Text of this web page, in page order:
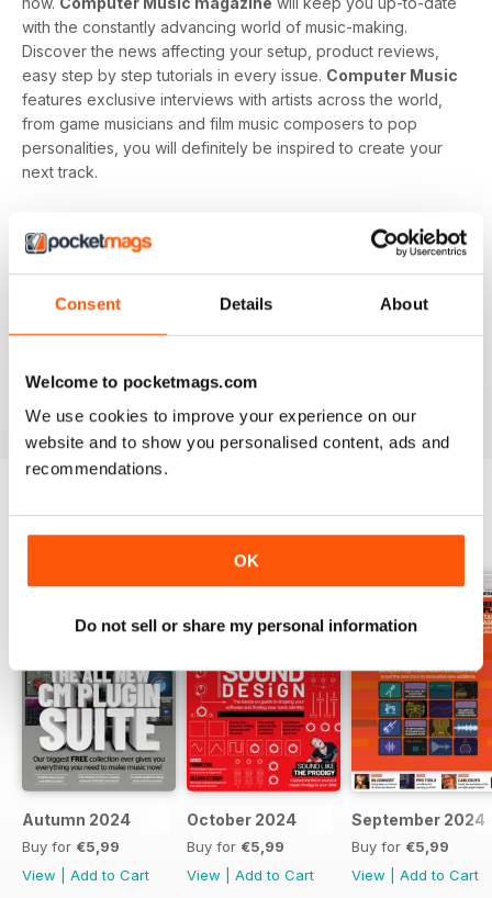
Consent Details About
Welcome to pocketmags.com
We use cookies to improve your experience on our
website and to show you personalised content, ads and
recommendations.
OK
Do not sell or share my personal information
with the constantly advancing world of music-making.
Discover the news affecting your setup, product reviews,
easy step by step tutorials in every issue. Computer Music
features exclusive interviews with artists across the world,
from game musicians and film music composers to pop
personalities, you will definitely be inspired to create your
next track.
subscription toComputer Music
, perfect for beginners
in every issue, you’ll find all the technical questions you
need answering explained in a simple way. If you want to
activity,Computer Music magazine
you!
BACK ISSUES View All
Autumn 2024
Buy for €5,99
View
Add to Cart
October 2024
Buy for €5,99
View
Add to Cart
September 2024
Buy for €5,99
View
Add to Cart